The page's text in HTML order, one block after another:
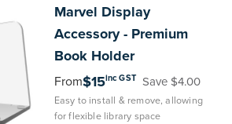
Marvel Display
Accessory - Premium
Book Holder
From$15inc GST Save $4.00
Easy to install & remove, allowing
for flexible library space